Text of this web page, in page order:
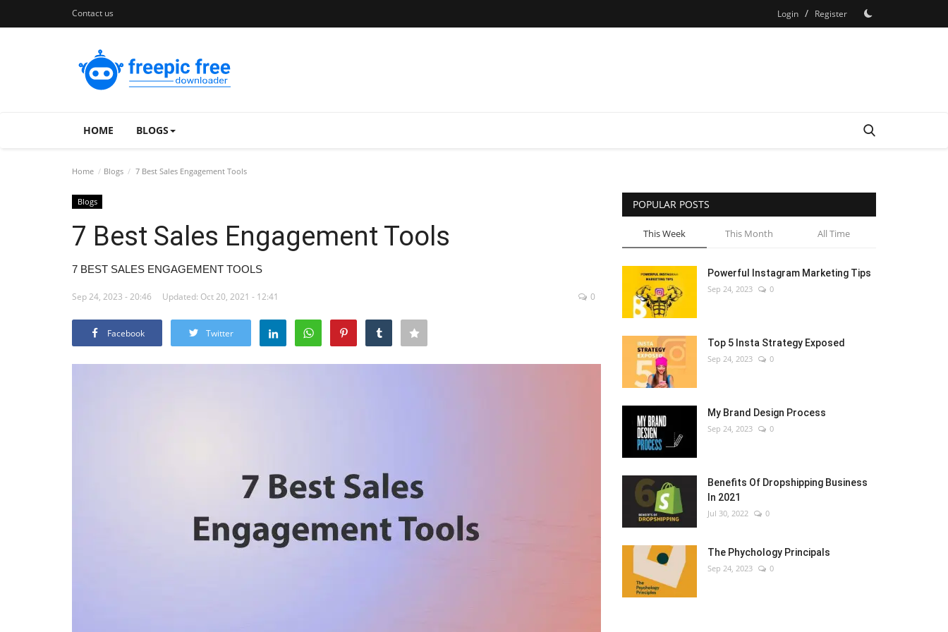
Contact us Login / Register
HOME BLOGS
Home Blogs 7 Best Sales Engagement Tools
Blogs
7 Best Sales Engagement Tools
7 BEST SALES ENGAGEMENT TOOLS
Sep 24, 2023 - 20:46 Updated: Oct 20, 2021 - 12:41 0
Facebook Twitter
POPULAR POSTS
This Week This Month All Time
Powerful Instagram Marketing Tips
Sep 24, 2023 0
Top 5 Insta Strategy Exposed
Sep 24, 2023 0
My Brand Design Process
Sep 24, 2023 0
Benefits Of Dropshipping Business
In 2021
Jul 30, 2022 0
The Phychology Principals
Sep 24, 2023 0